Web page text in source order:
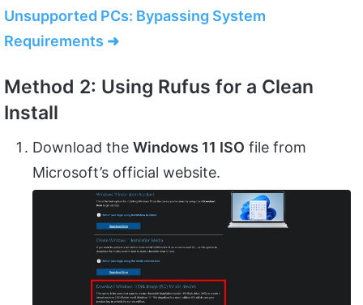
Unsupported PCs: Bypassing System
Requirements ➜
Method 2: Using Rufus for a Clean
Install
Download the Windows 11 ISO file from
Microsoft’s official website.